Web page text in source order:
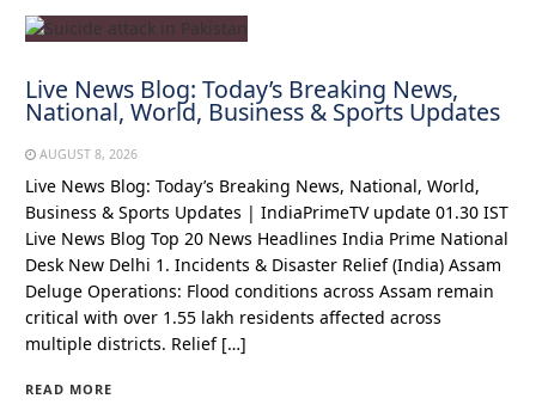
Live News Blog: Today’s Breaking News,
National, World, Business & Sports Updates
AUGUST 8, 2026
Live News Blog: Today’s Breaking News, National, World,
Business & Sports Updates | IndiaPrimeTV update 01.30 IST
Live News Blog Top 20 News Headlines India Prime National
Desk New Delhi 1. Incidents & Disaster Relief (India) Assam
Deluge Operations: Flood conditions across Assam remain
critical with over 1.55 lakh residents affected across
multiple districts. Relief […]
READ MORE